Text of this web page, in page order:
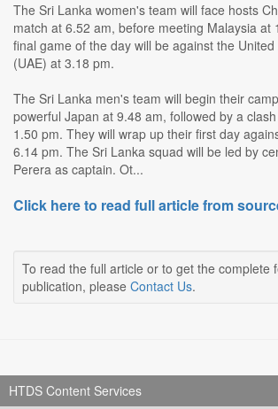
The Sri Lanka women's team will face hosts
match at 6.52 am, before meeting Malaysia at
final game of the day will be against the
(UAE) at 3.18 pm.
The Sri Lanka men's team will begin their
powerful Japan at 9.48 am, followed by a
1.50 pm. They will wrap up their first day
6.14 pm. The Sri Lanka squad will be led by
Perera as captain. Ot...
Click here to read full article from
To read the full article or to get the complete
publication, please Contact Us.
HTDS Content Services